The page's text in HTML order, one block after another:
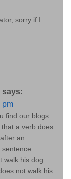
sorry if I
says:
pm
find our blogs
that a verb does
after an
sentence
walk his dog
not walk his